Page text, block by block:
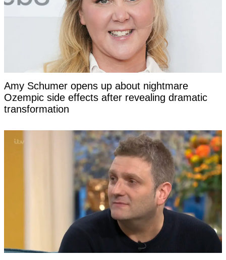
Amy Schumer opens up about nightmare
Ozempic side effects after revealing dramatic
transformation